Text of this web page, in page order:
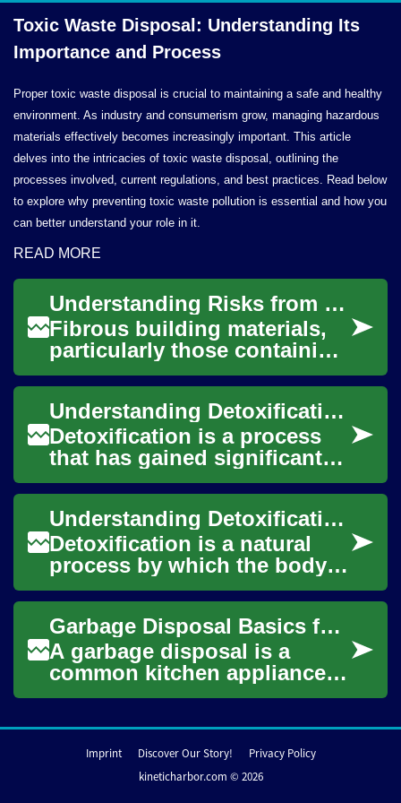
Toxic Waste Disposal: Understanding Its
Importance and Process
Proper toxic waste disposal is crucial to maintaining a safe and healthy
environment. As industry and consumerism grow, managing hazardous
materials effectively becomes increasingly important. This article
delves into the intricacies of toxic waste disposal, outlining the
processes involved, current regulations, and best practices. Read below
to explore why preventing toxic waste pollution is essential and how you
can better understand your role in it.
READ MORE
Understanding Risks from Fibrous Building Materials
Fibrous building materials,
particularly those containing
asbestos, present significant
health and environmental
risk...
Understanding Detoxification: Addressing Heavy Metal Toxicity and Poisoning
Detoxification is a process
that has gained significant
attention in recent years,
particularly in relation to
heavy ...
Understanding Detoxification: Addressing Heavy Metal Toxicity and Its Symptoms
Detoxification is a natural
process by which the body
eliminates harmful
substances, including toxins
and heavy metal...
Garbage Disposal Basics for Kitchen Sinks and Food Waste
A garbage disposal is a
common kitchen appliance
mounted beneath a sink that
particles f...
Imprint Discover Our Story!
Privacy Policy
kineticharbor.com © 2026